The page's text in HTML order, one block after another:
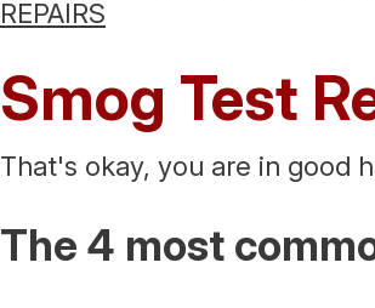
REPAIRS
Smog Test
That's okay, you are in good
The 4 most